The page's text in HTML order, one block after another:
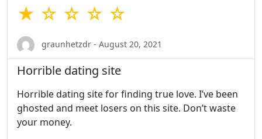
★ ☆ ☆ ☆ ☆
graunhetzdr - August 20, 2021
Horrible dating site
Horrible dating site for finding true love. I’ve been
ghosted and meet losers on this site. Don’t waste
your money.